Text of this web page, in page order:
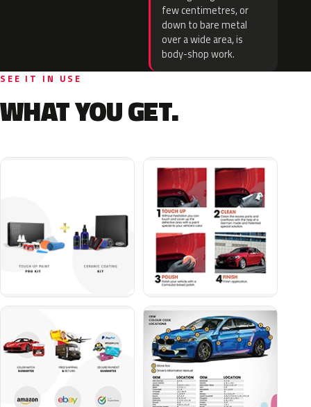
few centimetres, or
down to bare metal
over a wide area, is
body-shop work.
SEE IT IN USE
WHAT YOU GET.